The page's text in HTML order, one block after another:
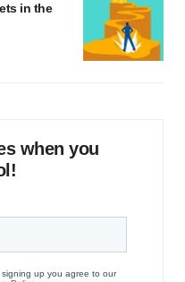
in the
when you